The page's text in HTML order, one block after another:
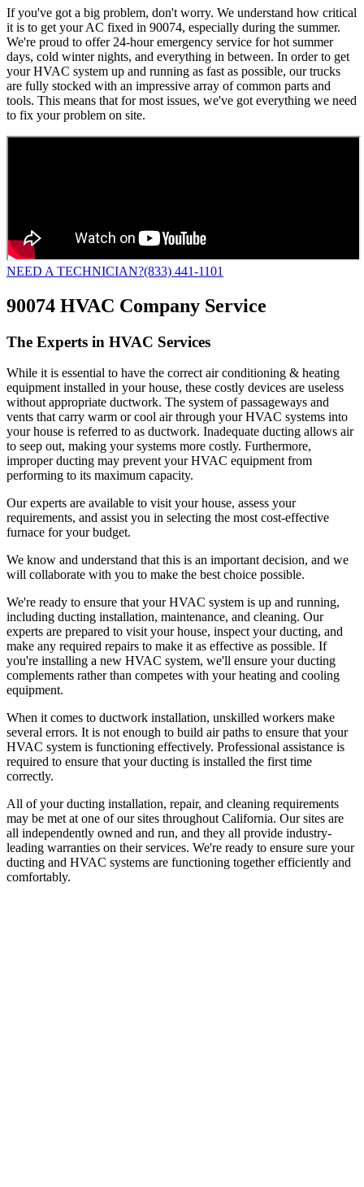
If you've got a big problem, don't worry. We understand how critical
it is to get your AC fixed in 90074, especially during the summer.
We're proud to offer 24-hour emergency service for hot summer
days, cold winter nights, and everything in between. In order to get
your HVAC system up and running as fast as possible, our trucks
are fully stocked with an impressive array of common parts and
tools. This means that for most issues, we've got everything we need
to fix your problem on site.
NEED A TECHNICIAN?(833) 441-1101
90074 HVAC Company Service
The Experts in HVAC Services
While it is essential to have the correct air conditioning & heating
equipment installed in your house, these costly devices are useless
without appropriate ductwork. The system of passageways and
vents that carry warm or cool air through your HVAC systems into
your house is referred to as ductwork. Inadequate ducting allows air
to seep out, making your systems more costly. Furthermore,
improper ducting may prevent your HVAC equipment from
performing to its maximum capacity.
Our experts are available to visit your house, assess your
requirements, and assist you in selecting the most cost-effective
furnace for your budget.
We know and understand that this is an important decision, and we
will collaborate with you to make the best choice possible.
We're ready to ensure that your HVAC system is up and running,
including ducting installation, maintenance, and cleaning. Our
experts are prepared to visit your house, inspect your ducting, and
make any required repairs to make it as effective as possible. If
you're installing a new HVAC system, we'll ensure your ducting
complements rather than competes with your heating and cooling
equipment.
When it comes to ductwork installation, unskilled workers make
several errors. It is not enough to build air paths to ensure that your
HVAC system is functioning effectively. Professional assistance is
required to ensure that your ducting is installed the first time
correctly.
All of your ducting installation, repair, and cleaning requirements
may be met at one of our sites throughout California. Our sites are
all independently owned and run, and they all provide industry-
leading warranties on their services. We're ready to ensure sure your
ducting and HVAC systems are functioning together efficiently and
comfortably.